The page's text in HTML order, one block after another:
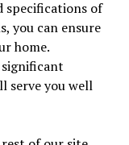
specifications of
you can ensure
home.
significant
serve you well